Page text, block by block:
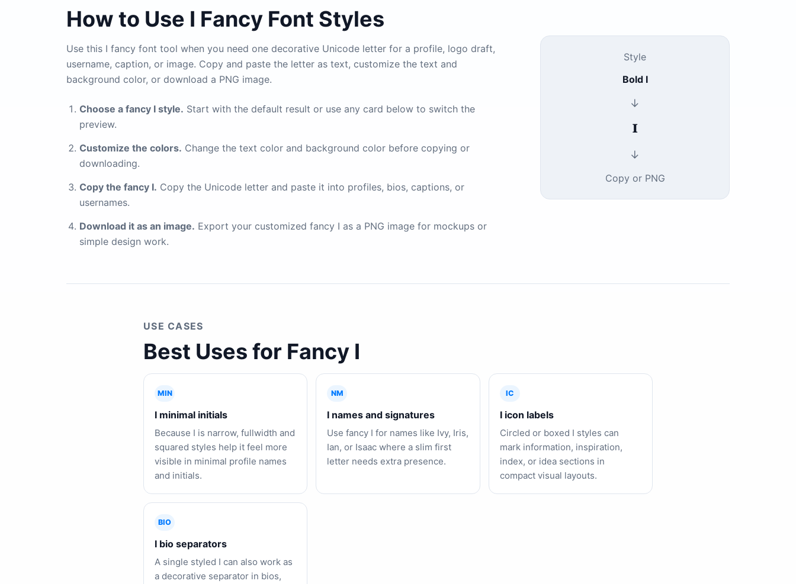
How to Use I Fancy Font Styles
Use this I fancy font tool when you need one decorative Unicode letter for a profile, logo draft,
username, caption, or image. Copy and paste the letter as text, customize the text and
background color, or download a PNG image.
Choose a fancy I style. Start with the default result or use any card below to switch the
preview.
Customize the colors. Change the text color and background color before copying or
downloading.
Copy the fancy I. Copy the Unicode letter and paste it into profiles, bios, captions, or
usernames.
Download it as an image. Export your customized fancy I as a PNG image for mockups or
simple design work.
Style
Bold I
↓
𝐈
↓
Copy or PNG
USE CASES
Best Uses for Fancy I
MIN
I minimal initials
Because I is narrow, fullwidth and
squared styles help it feel more
visible in minimal profile names
and initials.
NM
I names and signatures
Use fancy I for names like Ivy, Iris,
Ian, or Isaac where a slim first
letter needs extra presence.
IC
I icon labels
Circled or boxed I styles can
mark information, inspiration,
index, or idea sections in
compact visual layouts.
BIO
I bio separators
A single styled I can also work as
a decorative separator in bios,